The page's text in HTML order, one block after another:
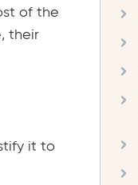
of the
their
it to